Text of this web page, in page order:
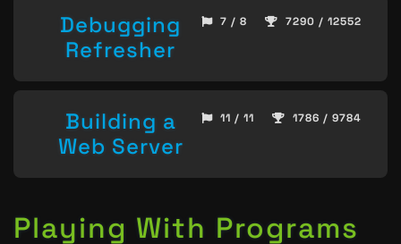
Debugging
Refresher
7 / 8 7290 / 12552
Building a
Web Server
11 / 11 1786 / 9784
Playing With Programs